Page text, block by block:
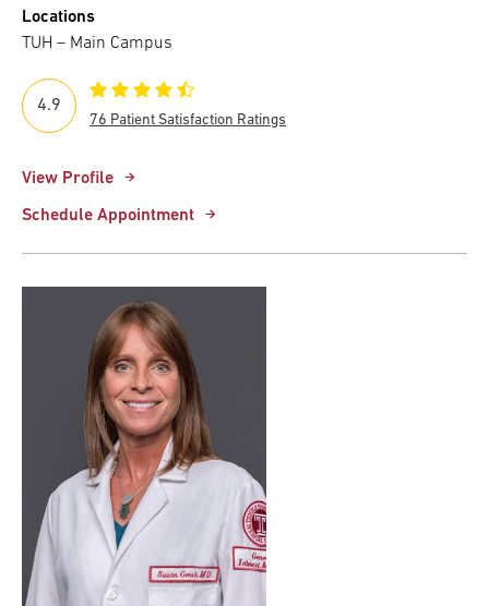
Locations
TUH – Main Campus
View Profile
Schedule Appointment
4.9
76 Patient Satisfaction Ratings